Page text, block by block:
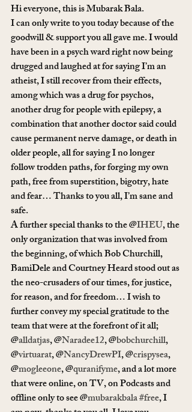
Hi everyone, this is Mubarak Bala.
I can only write to you today because of the
goodwill & support you all gave me. I would
have been in a psych ward right now being
drugged and laughed at for saying I’m an
atheist, I still recover from their effects,
among which was a drug for psychos,
another drug for people with epilepsy, a
combination that another doctor said could
cause permanent nerve damage, or death in
older people, all for saying I no longer
follow trodden paths, for forging my own
path, free from superstition, bigotry, hate
and fear… Thanks to you all, I’m sane and
safe.
A further special thanks to the @IHEU, the
only organization that was involved from
the beginning, of which Bob Churchill,
BamiDele and Courtney Heard stood out as
the neo-crusaders of our times, for justice,
for reason, and for freedom… I wish to
further convey my special gratitude to the
team that were at the forefront of it all;
@alldatjas, @Naradee12, @bobchurchill,
@virtuarat, @NancyDrewPI, @crispysea,
@mogleeone, @quranifyme, and a lot more
that were online, on TV, on Podcasts and
offline only to see @mubarakbala#free, I